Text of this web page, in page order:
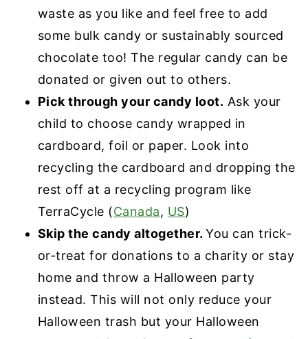
waste as you like and feel free to add
some bulk candy or sustainably sourced
chocolate too! The regular candy can be
donated or given out to others.
Pick through your candy loot. Ask your
child to choose candy wrapped in
cardboard, foil or paper. Look into
recycling the cardboard and dropping the
rest off at a recycling program like
TerraCycle (Canada, US)
Skip the candy altogether.You can trick-
or-treat for donations to a charity or stay
home and throw a Halloween party
instead. This will not only reduce your
Halloween trash but your Halloween